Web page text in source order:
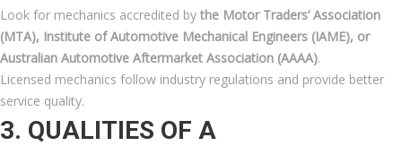
Look for mechanics accredited bythe Motor Traders’ Association
(MTA), Institute of Automotive Mechanical Engineers (IAME), or
Australian Automotive Aftermarket Association (AAAA).
Licensed mechanics follow industry regulations and provide better
service quality.
3. QUALITIES OF A